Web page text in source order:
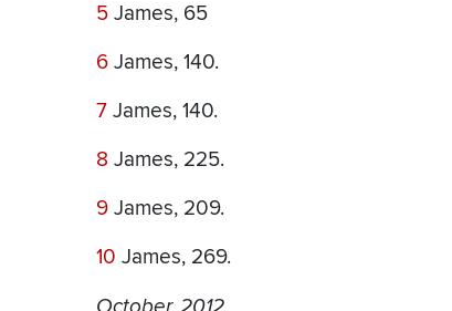
5 James, 65
6 James, 140.
7 James, 140.
8 James, 225.
9 James, 209.
10 James, 269.